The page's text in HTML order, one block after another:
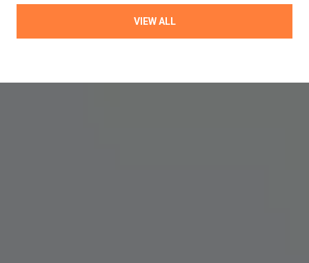
VIEW ALL